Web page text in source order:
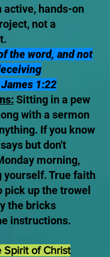
active, hands-on
not a
the word, and not
1:22
Sitting in a pew
with a sermon
If you know
but don't
morning,
yourself. True faith
pick up the trowel
the bricks
instructions.
Spirit of Christ